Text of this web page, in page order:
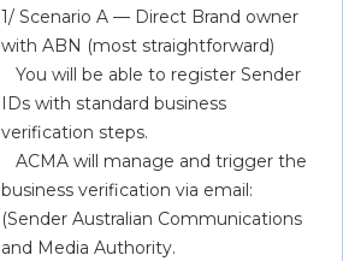
1/ Scenario A — Direct Brand owner
with ABN (most straightforward)
   You will be able to register Sender
IDs with standard business
verification steps.
   ACMA will manage and trigger the
business verification via email:
(Sender Australian Communications
and Media Authority.